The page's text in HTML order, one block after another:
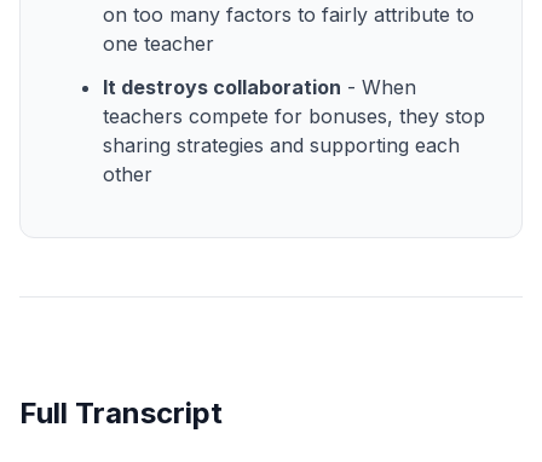
on too many factors to fairly attribute to
one teacher
It destroys collaboration - When
teachers compete for bonuses, they stop
sharing strategies and supporting each
other
Full Transcript